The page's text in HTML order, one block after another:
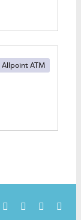
Allpoint ATM